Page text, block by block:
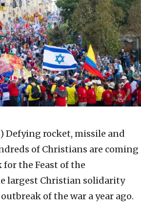
Defying rocket, missile and
of Christians are coming
the Feast of the
largest Christian solidarity
of the war a year ago.